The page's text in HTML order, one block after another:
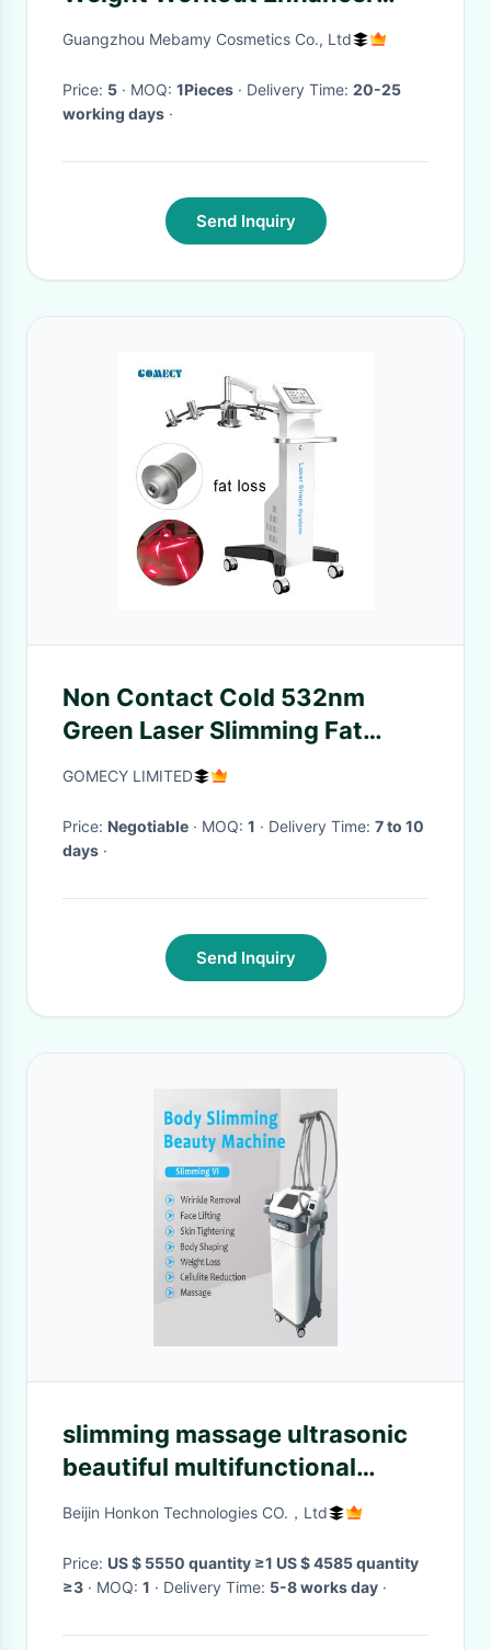
Cream Fat Burning Slimming
Guangzhou Mebamy Cosmetics Co., Ltd
Price: 5 · MOQ: 1Pieces · Delivery Time: 20-25
working days ·
Send Inquiry
Non Contact Cold 532nm
Green Laser Slimming Fat
Burning Laser Tummy Fat Loss
GOMECY LIMITED
Price: Negotiable · MOQ: 1 · Delivery Time: 7 to 10
days ·
Send Inquiry
slimming massage ultrasonic
beautiful multifunctional
beauty body weight
Beijin Honkon Technologies CO.，Ltd
Price: US $ 5550 quantity ≥1 US $ 4585 quantity
≥3
· MOQ: 1 · Delivery Time: 5-8 works day ·